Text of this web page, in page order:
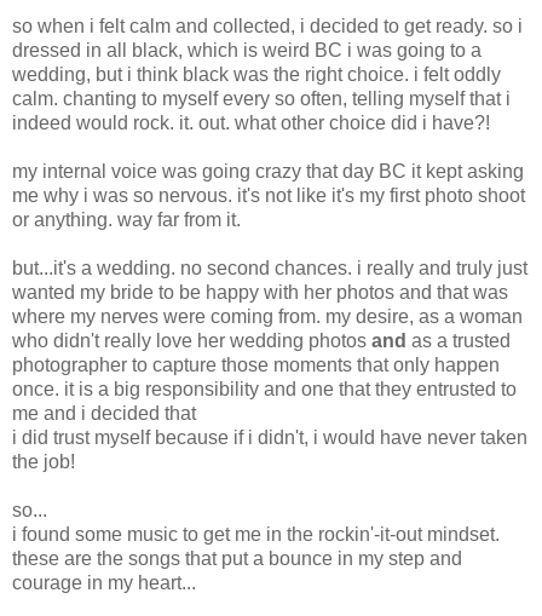
so when i felt calm and collected, i decided to get ready. so i
dressed in all black, which is weird BC i was going to a
wedding, but i think black was the right choice. i felt oddly
calm. chanting to myself every so often, telling myself that i
indeed would rock. it. out. what other choice did i have?!
my internal voice was going crazy that day BC it kept asking
me why i was so nervous. it's not like it's my first photo shoot
or anything. way far from it.
but...it's a wedding. no second chances. i really and truly just
wanted my bride to be happy with her photos and that was
where my nerves were coming from. my desire, as a woman
who didn't really love her wedding photos and as a trusted
photographer to capture those moments that only happen
once. it is a big responsibility and one that they entrusted to
me and i decided that
i did trust myself because if i didn't, i would have never taken
the job!
so...
i found some music to get me in the rockin'-it-out mindset.
these are the songs that put a bounce in my step and
courage in my heart...